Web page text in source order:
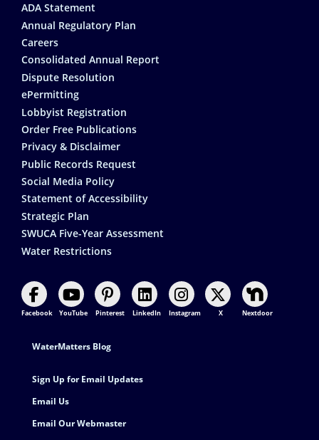
Footer
ADA Statement
Annual Regulatory Plan
Careers
Consolidated Annual Report
Dispute Resolution
ePermitting
Lobbyist Registration
Order Free Publications
Privacy & Disclaimer
Public Records Request
Social Media Policy
Statement of Accessibility
Strategic Plan
SWUCA Five-Year Assessment
Water Restrictions
Facebook YouTube Pinterest LinkedIn Instagram X Nextdoor
Footer Contact
WaterMatters Blog
Sign Up for Email Updates
Email Us
Email Our Webmaster